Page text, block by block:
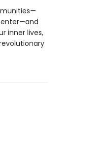
inner lives,